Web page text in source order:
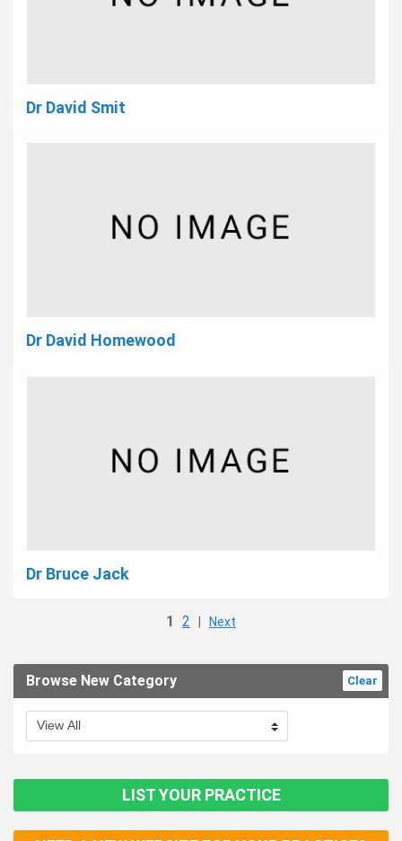
Dr David Smit
Dr David Homewood
Dr Bruce Jack
1 2 Next
Clear
Browse New Category
LIST YOUR PRACTICE